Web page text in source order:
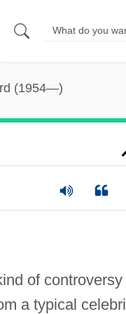
(1954—)
of controversy
a typical